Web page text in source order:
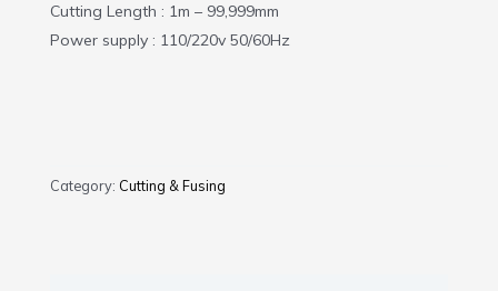
Cutting Length : 1m – 99,999mm
Power supply : 110/220v 50/60Hz
Category: Cutting & Fusing